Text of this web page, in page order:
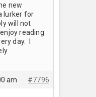
new
lurker for
will not
reading
day. I
am #7796